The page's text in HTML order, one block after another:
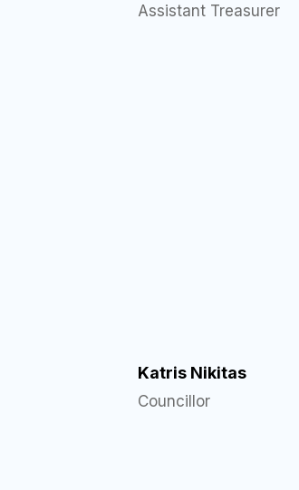
Assistant Treasurer
Katris Nikitas
Councillor